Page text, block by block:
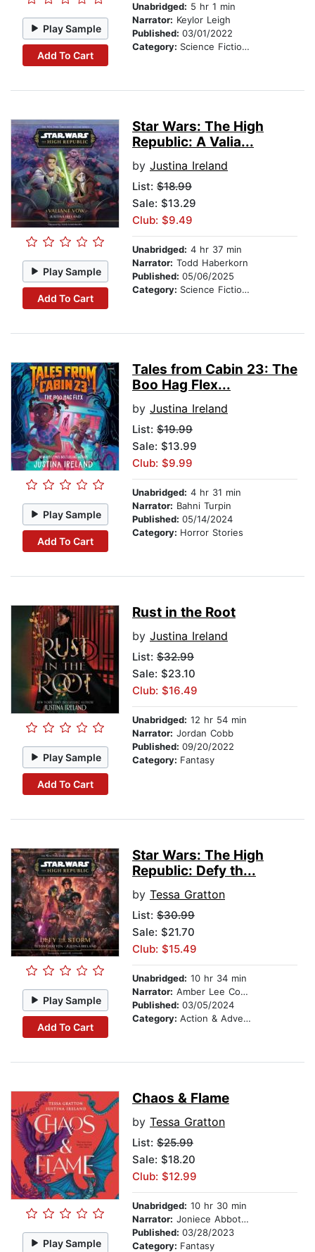
Play Sample
Add To Cart
Unabridged: 5 hr 1 min
Narrator: Keylor Leigh
Published: 03/01/2022
Category: Science Fiction Stories
Play Sample
Add To Cart
Star Wars: The High
Republic: A Valia...
by Justina Ireland
List: $18.99
Sale: $13.29
Club: $9.49
Unabridged: 4 hr 37 min
Narrator: Todd Haberkorn
Published: 05/06/2025
Category: Science Fiction Stories
Play Sample
Add To Cart
Tales from Cabin 23: The
Boo Hag Flex...
by Justina Ireland
List: $19.99
Sale: $13.99
Club: $9.99
Unabridged: 4 hr 31 min
Narrator: Bahni Turpin
Published: 05/14/2024
Category: Horror Stories
Play Sample
Add To Cart
Rust in the Root
by Justina Ireland
List: $32.99
Sale: $23.10
Club: $16.49
Unabridged: 12 hr 54 min
Narrator: Jordan Cobb
Published: 09/20/2022
Category: Fantasy
Play Sample
Add To Cart
Star Wars: The High
Republic: Defy th...
by Tessa Gratton
List: $30.99
Sale: $21.70
Club: $15.49
Unabridged: 10 hr 34 min
Narrator: Amber Lee Connors
Published: 03/05/2024
Category: Action & Adventure
Play Sample
Chaos & Flame
by Tessa Gratton
List: $25.99
Sale: $18.20
Club: $12.99
Unabridged: 10 hr 30 min
Narrator: Joniece Abbott-Pratt
Published: 03/28/2023
Category: Fantasy